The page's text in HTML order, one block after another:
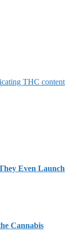
Even Launch
Cannabis